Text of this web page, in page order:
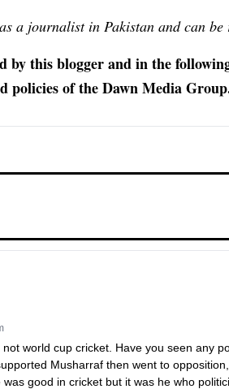
a journalist in Pakistan and can
by this blogger and in the
policies of the Dawn Media
not world cup cricket. Have you seen any
Musharraf then went to
was good in cricket but it was he who